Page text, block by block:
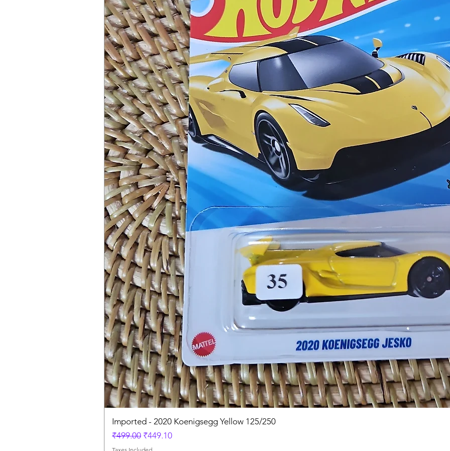
Imported - 2020 Koenigsegg Yellow 125/250
Regular Price
₹499.00 Sale Price
₹449.10